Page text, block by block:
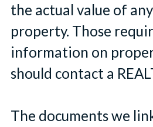
the actual value of
property. Those
information on
should contact a
The documents we